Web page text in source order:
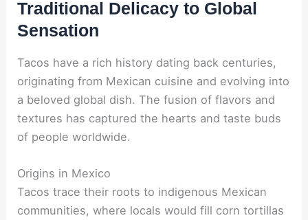
Traditional Delicacy to Global
Sensation
Tacos have a rich history dating back centuries,
originating from Mexican cuisine and evolving into
a beloved global dish. The fusion of flavors and
textures has captured the hearts and taste buds
of people worldwide.
Origins in Mexico
Tacos trace their roots to indigenous Mexican
communities, where locals would fill corn tortillas